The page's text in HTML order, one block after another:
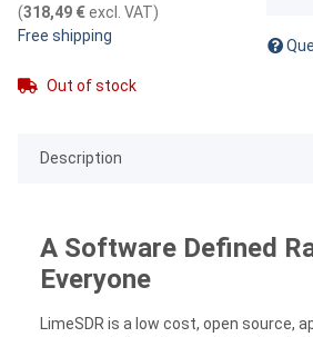
(318,49 €excl. VAT)
Free shipping
Out of stock
Description
A Software Defined
Everyone
LimeSDR is a low cost, open source,